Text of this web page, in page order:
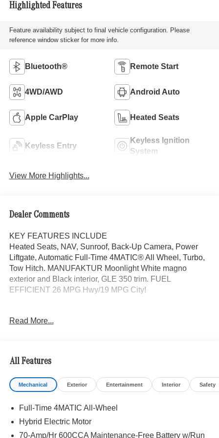
Highlighted Features
Feature availability subject to final vehicle configuration. Please
reference window sticker for more info.
Bluetooth® Remote Start
4WD/AWD Android Auto
Apple CarPlay Heated Seats
Keyless Entry
Keyless Ignition
System
View More Highlights...
Dealer Comments
KEY FEATURES INCLUDE
Heated Seats, NAV, Sunroof, Back-Up Camera, Power
Liftgate, Automatic Full-Time 4MATIC® All Wheel, Turbo,
Tow Hitch. MANUFAKTUR Moonlight White magno
exterior and Black interior, GLE 350 trim. FUEL
EFFICIENT 26 MPG Hwy/19 MPG City!
MANUFAKTUR MOONLIGHT WHITE MAGNO EDITION
and window trim, Black Roof Rails, Wheels: 21 AMG®
Twin 5-Spoke w/Black Accents, Tires: 275/45R21 Fr &
315/40R21 Rr, Driver Assistance Package, Active Lane
Keeping Assist, Active Distance Assist DISTRONIC®,
Extended Restart in Stop & Go Traffic, Active Lane
Change Assist, Route-Based Speed Adaptation, Driver
Read More...
All Features
Mechanical Exterior Entertainment Interior Safety
Full-Time 4MATIC All-Wheel
Hybrid Electric Motor
70-Amp/Hr 600CCA Maintenance-Free Battery w/Run